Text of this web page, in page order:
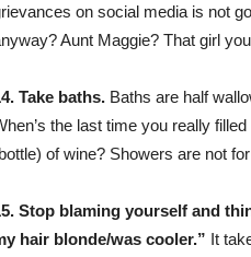
on social media is not
Aunt Maggie? That girl
Take baths. Baths are half
the last time you really
of wine? Showers are not
Stop blaming yourself and
hair blonde/was cooler.” It